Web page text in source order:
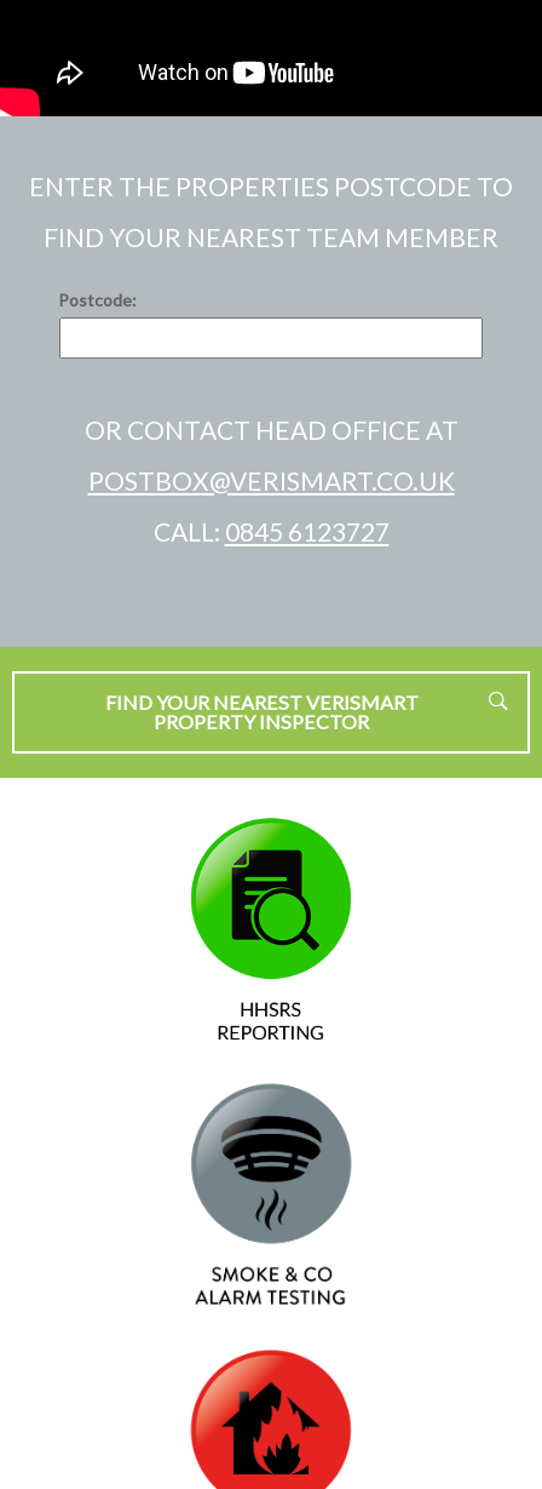
ENTER THE PROPERTIES POSTCODE TO
FIND YOUR NEAREST TEAM MEMBER
Postcode:
OR CONTACT HEAD OFFICE AT
POSTBOX@VERISMART.CO.UK
CALL: 0845 6123727
FIND YOUR NEAREST VERISMART
PROPERTY INSPECTOR